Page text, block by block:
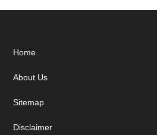
Footer
Home
About Us
Sitemap
Disclaimer